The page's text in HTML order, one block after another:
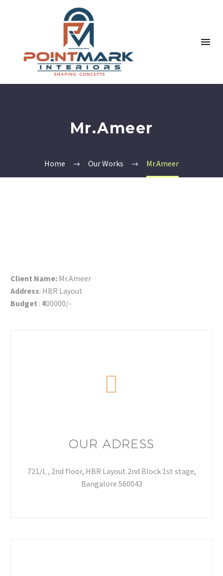
Mr.Ameer
Home Our Works Mr.Ameer
Client Name: Mr.Ameer
Address: HBR Layout
Budget : ₹400000/-
OUR ADRESS
721/L , 2nd floor, HBR Layout 2nd Block 1st stage,
Bangalore 560043